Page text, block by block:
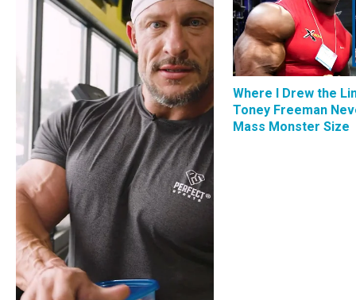
Where I Drew the
Toney Freeman
Mass Monster Size